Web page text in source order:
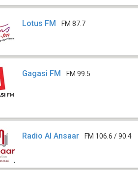
Lotus FM FM 87.7
Gagasi FM FM 99.5
Radio Al Ansaar FM 106.6 / 90.4